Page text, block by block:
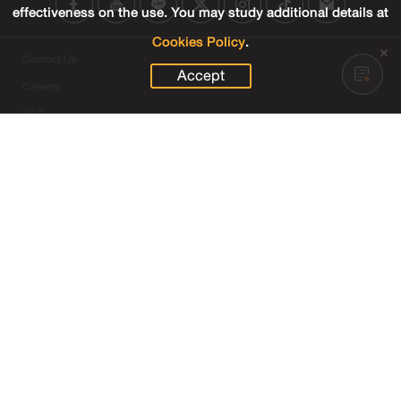
FAQ
effectiveness on the use. You may study additional details at
Cookies Policy.
Accept